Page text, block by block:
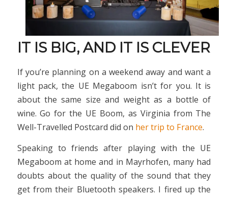
IT IS BIG, AND IT IS CLEVER
If you’re planning on a weekend away and want a
light pack, the UE Megaboom isn’t for you. It is
about the same size and weight as a bottle of
wine. Go for the UE Boom, as Virginia from The
Well-Travelled Postcard did on her trip to France.
Speaking to friends after playing with the UE
Megaboom at home and in Mayrhofen, many had
doubts about the quality of the sound that they
get from their Bluetooth speakers. I fired up the